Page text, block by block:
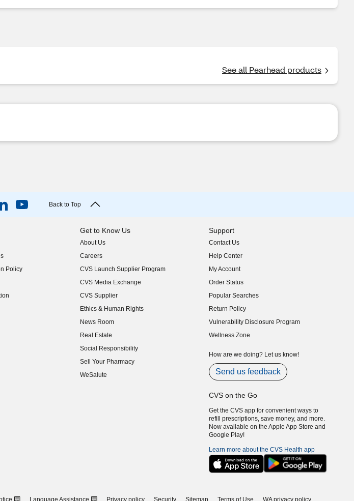
See all Pearhead products
Back to Top
Policy
Get to Know Us
About Us
(opens in new window)
Careers
(opens in new window)
CVS Launch Supplier Program
(opens in new window)
CVS Media Exchange
(opens in new window)
CVS Supplier
(opens in new window)
Ethics & Human Rights
(opens in new window)
News Room
(opens in new window)
Real Estate
(opens in new window)
Social Responsibility
(opens in new window)
Sell Your Pharmacy
(opens in new window)
WeSalute
Support
Contact Us
Help Center
My Account
Order Status
Popular Searches
Return Policy
Vulnerability Disclosure Program
(opens in new window)
Wellness Zone
How are we doing? Let us know!
Send us feedback
CVS on the Go
Get the CVS app for convenient ways to
refill prescriptions, save money, and more.
Now available on the Apple App Store and
Google Play!
Learn more about the CVS Health app